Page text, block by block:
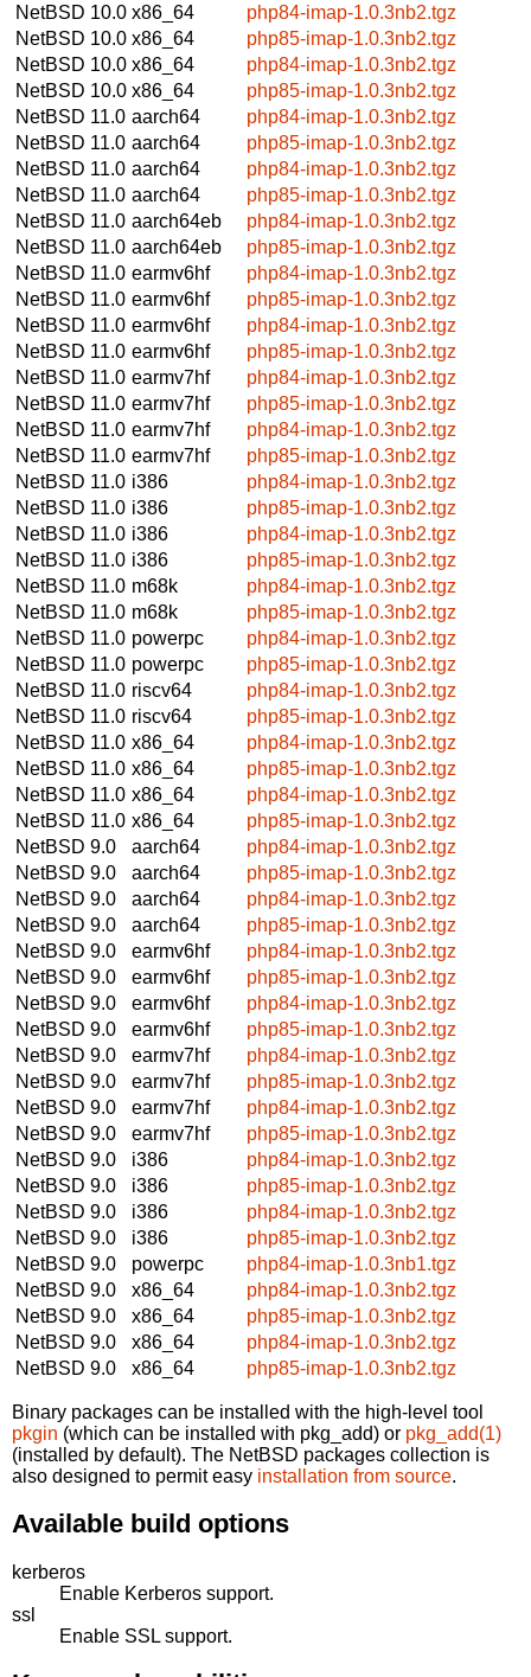
NetBSD 10.0 x86_64
php84-imap-1.0.3nb2.tgz
NetBSD 10.0 x86_64
php85-imap-1.0.3nb2.tgz
NetBSD 10.0 x86_64
php84-imap-1.0.3nb2.tgz
NetBSD 10.0 x86_64
php85-imap-1.0.3nb2.tgz
NetBSD 11.0 aarch64
php84-imap-1.0.3nb2.tgz
NetBSD 11.0 aarch64
php85-imap-1.0.3nb2.tgz
NetBSD 11.0 aarch64
php84-imap-1.0.3nb2.tgz
NetBSD 11.0 aarch64
php85-imap-1.0.3nb2.tgz
NetBSD 11.0 aarch64eb
php84-imap-1.0.3nb2.tgz
NetBSD 11.0 aarch64eb
php85-imap-1.0.3nb2.tgz
NetBSD 11.0 earmv6hf
php84-imap-1.0.3nb2.tgz
NetBSD 11.0 earmv6hf
php85-imap-1.0.3nb2.tgz
NetBSD 11.0 earmv6hf
php84-imap-1.0.3nb2.tgz
NetBSD 11.0 earmv6hf
php85-imap-1.0.3nb2.tgz
NetBSD 11.0 earmv7hf
php84-imap-1.0.3nb2.tgz
NetBSD 11.0 earmv7hf
php85-imap-1.0.3nb2.tgz
NetBSD 11.0 earmv7hf
php84-imap-1.0.3nb2.tgz
NetBSD 11.0 earmv7hf
php85-imap-1.0.3nb2.tgz
NetBSD 11.0 i386
php84-imap-1.0.3nb2.tgz
NetBSD 11.0 i386
php85-imap-1.0.3nb2.tgz
NetBSD 11.0 i386
php84-imap-1.0.3nb2.tgz
NetBSD 11.0 i386
php85-imap-1.0.3nb2.tgz
NetBSD 11.0 m68k
php84-imap-1.0.3nb2.tgz
NetBSD 11.0 m68k
php85-imap-1.0.3nb2.tgz
NetBSD 11.0 powerpc
php84-imap-1.0.3nb2.tgz
NetBSD 11.0 powerpc
php85-imap-1.0.3nb2.tgz
NetBSD 11.0 riscv64
php84-imap-1.0.3nb2.tgz
NetBSD 11.0 riscv64
php85-imap-1.0.3nb2.tgz
NetBSD 11.0 x86_64
php84-imap-1.0.3nb2.tgz
NetBSD 11.0 x86_64
php85-imap-1.0.3nb2.tgz
NetBSD 11.0 x86_64
php84-imap-1.0.3nb2.tgz
NetBSD 11.0 x86_64
php85-imap-1.0.3nb2.tgz
NetBSD 9.0
aarch64
php84-imap-1.0.3nb2.tgz
NetBSD 9.0
aarch64
php85-imap-1.0.3nb2.tgz
NetBSD 9.0
aarch64
php84-imap-1.0.3nb2.tgz
NetBSD 9.0
aarch64
php85-imap-1.0.3nb2.tgz
NetBSD 9.0
earmv6hf
php84-imap-1.0.3nb2.tgz
NetBSD 9.0
earmv6hf
php85-imap-1.0.3nb2.tgz
NetBSD 9.0
earmv6hf
php84-imap-1.0.3nb2.tgz
NetBSD 9.0
earmv6hf
php85-imap-1.0.3nb2.tgz
NetBSD 9.0
earmv7hf
php84-imap-1.0.3nb2.tgz
NetBSD 9.0
earmv7hf
php85-imap-1.0.3nb2.tgz
NetBSD 9.0
earmv7hf
php84-imap-1.0.3nb2.tgz
NetBSD 9.0
earmv7hf
php85-imap-1.0.3nb2.tgz
NetBSD 9.0
i386
php84-imap-1.0.3nb2.tgz
NetBSD 9.0
i386
php85-imap-1.0.3nb2.tgz
NetBSD 9.0
i386
php84-imap-1.0.3nb2.tgz
NetBSD 9.0
i386
php85-imap-1.0.3nb2.tgz
NetBSD 9.0
powerpc
php84-imap-1.0.3nb1.tgz
NetBSD 9.0
x86_64
php84-imap-1.0.3nb2.tgz
NetBSD 9.0
x86_64
php85-imap-1.0.3nb2.tgz
NetBSD 9.0
x86_64
php84-imap-1.0.3nb2.tgz
NetBSD 9.0
x86_64 php85-imap-1.0.3nb2.tgz
Binary packages can be installed with the high-level tool
pkgin (which can be installed with pkg_add) or pkg_add(1)
(installed by default). The NetBSD packages collection is
also designed to permit easy installation from source.
Available build options
kerberos
Enable Kerberos support.
ssl
Enable SSL support.